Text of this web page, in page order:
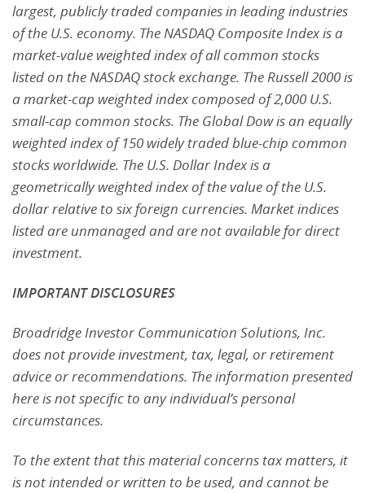
largest, publicly traded companies in leading industries
of the U.S. economy. The NASDAQ Composite Index is a
market-value weighted index of all common stocks
listed on the NASDAQ stock exchange. The Russell 2000 is
a market-cap weighted index composed of 2,000 U.S.
small-cap common stocks. The Global Dow is an equally
weighted index of 150 widely traded blue-chip common
stocks worldwide. The U.S. Dollar Index is a
geometrically weighted index of the value of the U.S.
dollar relative to six foreign currencies. Market indices
listed are unmanaged and are not available for direct
investment.
IMPORTANT DISCLOSURES
Broadridge Investor Communication Solutions, Inc.
does not provide investment, tax, legal, or retirement
advice or recommendations. The information presented
here is not specific to any individual’s personal
circumstances.
To the extent that this material concerns tax matters, it
is not intended or written to be used, and cannot be